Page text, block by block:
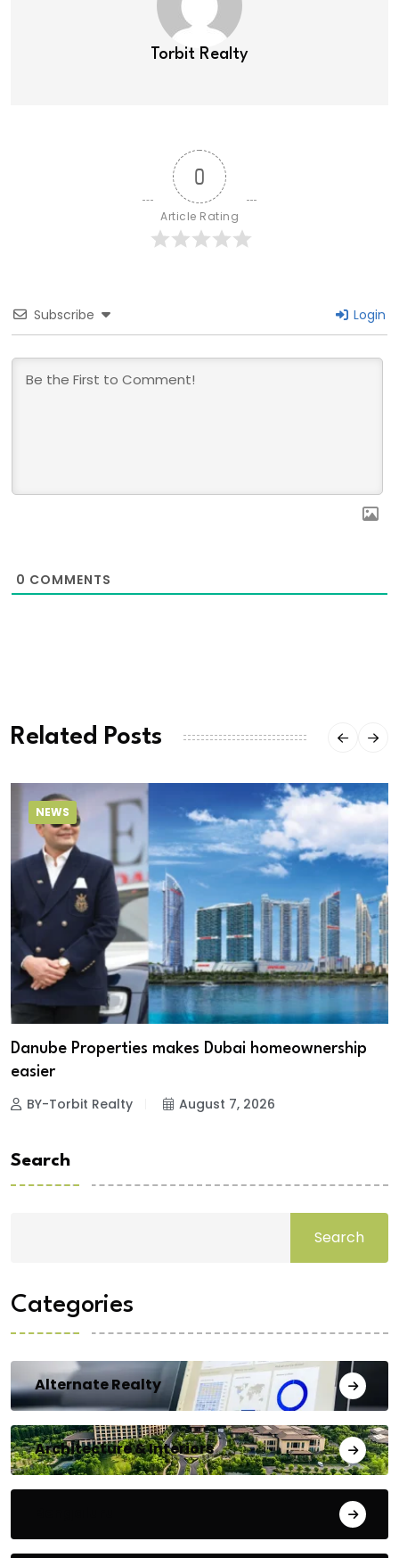
Torbit Realty
0
Article Rating
Subscribe Login
0 COMMENTS
Related Posts
NEWS
Danube Properties makes Dubai homeownership
easier
BY-Torbit Realty August 7, 2026
Search
Search
Categories
Alternate Realty
Architecture & Interiors